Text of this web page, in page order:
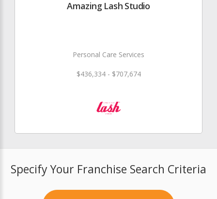
Amazing Lash Studio
Personal Care Services
$436,334 - $707,674
Specify Your Franchise Search Criteria